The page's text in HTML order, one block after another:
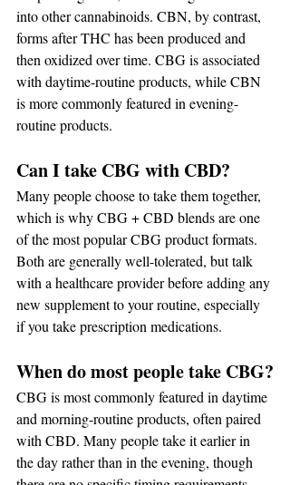
into other cannabinoids. CBN, by contrast,
forms after THC has been produced and
then oxidized over time. CBG is associated
with daytime-routine products, while CBN
is more commonly featured in evening-
routine products.
Can I take CBG with CBD?
Many people choose to take them together,
which is why CBG + CBD blends are one
of the most popular CBG product formats.
Both are generally well-tolerated, but talk
with a healthcare provider before adding any
new supplement to your routine, especially
if you take prescription medications.
When do most people take CBG?
CBG is most commonly featured in daytime
and morning-routine products, often paired
with CBD. Many people take it earlier in
the day rather than in the evening, though